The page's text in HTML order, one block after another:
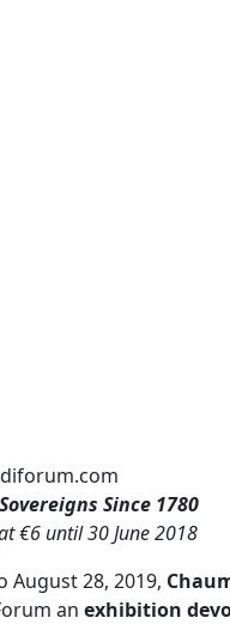
Since 1780
€6 until 30 June 2018
August 28, 2019,
an exhibition